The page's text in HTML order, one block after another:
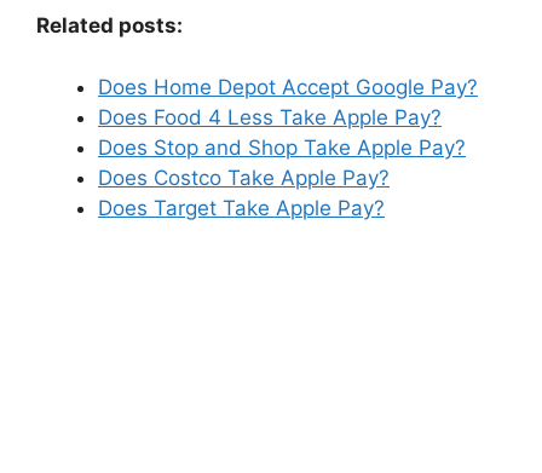
Related posts:
Does Home Depot Accept Google Pay?
Does Food 4 Less Take Apple Pay?
Does Stop and Shop Take Apple Pay?
Does Costco Take Apple Pay?
Does Target Take Apple Pay?